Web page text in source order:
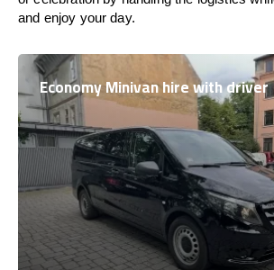
and enjoy your day.
Economy Minivan hire with driver